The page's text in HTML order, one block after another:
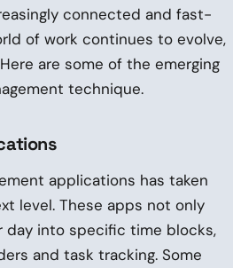
connected and fast-
of work continues to evolve,
are some of the emerging
technique.
applications has taken
level. These apps not only
day into specific time blocks,
and task tracking. Some